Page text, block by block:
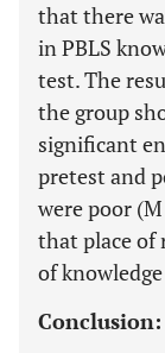
that there
in PBLS
test. The
the group
significant
pretest and
were poor
that place of
of
Conclusion: